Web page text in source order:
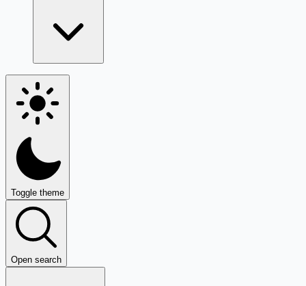
Toggle theme
Open search